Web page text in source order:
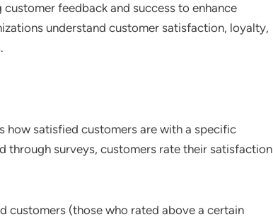
feedback and success to enhance
understand customer satisfaction, loyalty,
how satisfied customers are with a specific
through surveys, customers rate their satisfaction
customers (those who rated above a certain